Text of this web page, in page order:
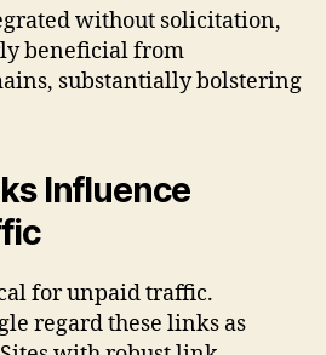
without solicitation,
beneficial from
substantially bolstering
Influence
for unpaid traffic.
regard these links as